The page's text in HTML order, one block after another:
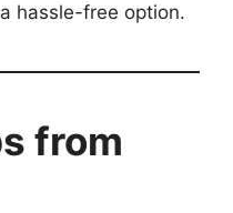
hassle-free option.
from